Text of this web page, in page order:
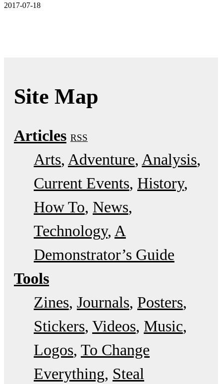
2017-07-18
Site Map
Articles RSS
Arts Adventure Analysis
Current Events History
How To News
Technology A
Demonstrator’s Guide
Tools
Zines Journals Posters
Stickers Videos Music
Logos To Change
Everything Steal